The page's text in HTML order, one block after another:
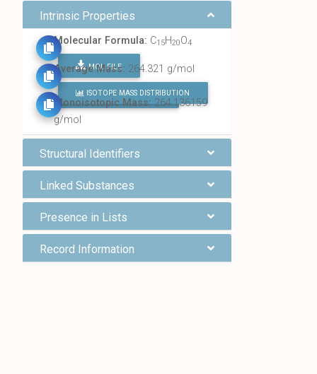
Intrinsic Properties
Molecular Formula: C15H20O4
MOL FILE
FIND ALL CHEMICALS
Average Mass: 264.321 g/mol
ISOTOPE MASS DISTRIBUTION
Monoisotopic Mass:264.136159
g/mol
Structural Identifiers
Linked Substances
Presence in Lists
Record Information